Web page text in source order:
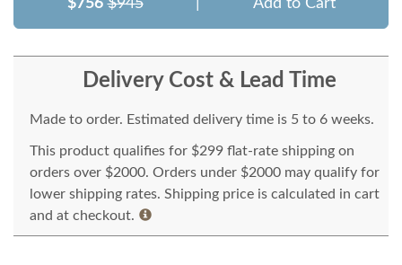
$756 $945 Add to Cart
Delivery Cost & Lead Time
Made to order. Estimated delivery time is 5 to 6 weeks.
This product qualifies for $299 flat-rate shipping on
orders over $2000. Orders under $2000 may qualify for
lower shipping rates. Shipping price is calculated in cart
and at checkout.